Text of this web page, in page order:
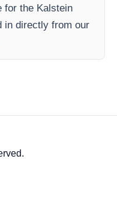
for the Kalstein
in directly from our